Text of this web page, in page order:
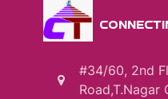
#34/60, 2nd
Road,T.Nagar